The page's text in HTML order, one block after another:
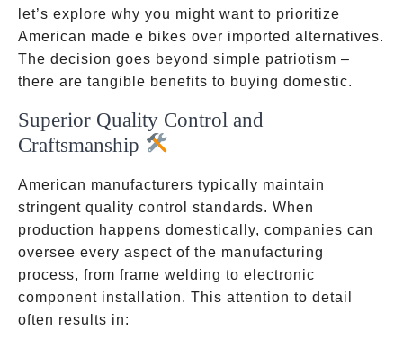
let’s explore why you might want to prioritize
American made e bikes over imported alternatives.
The decision goes beyond simple patriotism –
there are tangible benefits to buying domestic.
Superior Quality Control and
Craftsmanship
American manufacturers typically maintain
stringent quality control standards. When
production happens domestically, companies can
oversee every aspect of the manufacturing
process, from frame welding to electronic
component installation. This attention to detail
often results in: